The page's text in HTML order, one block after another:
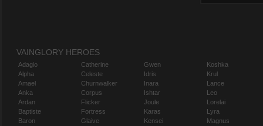
VAINGLORY HEROES
Adagio
Alpha
Amael
Anka
Ardan
Baptiste
Baron
Catherine
Celeste
Churnwalker
Corpus
Flicker
Fortress
Glaive
Gwen
Idris
Inara
Ishtar
Joule
Karas
Kensei
Koshka
Krul
Lance
Leo
Lorelai
Lyra
Magnus